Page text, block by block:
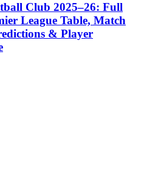
Club 2025–26: Full
League Table, Match
& Player